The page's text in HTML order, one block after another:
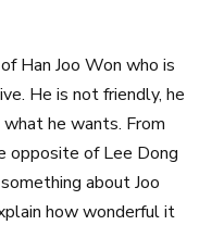
Han Joo Won who is
He is not friendly, he
he wants. From
opposite of Lee Dong
about Joo
how wonderful it